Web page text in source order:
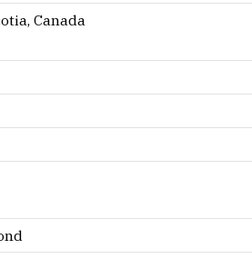
Canada